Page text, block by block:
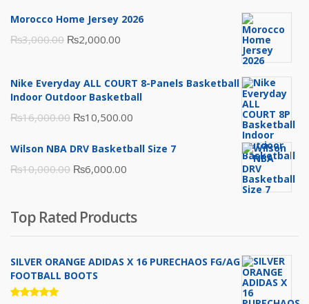
Morocco Home Jersey 2026
₨3,000.00 Original
was:
₨3,000.00.
₨2,000.00
is:
₨2,000.00.
Nike Everyday ALL COURT 8-Panels Basketball
Indoor Outdoor Basketball
₨16,000.00 Original
was:
₨16,000.00.
₨10,500.00
is:
Wilson NBA DRV Basketball Size 7
₨10,000.00 Original
₨10,000.00.
₨6,000.00
₨6,000.00.
Top Rated Products
SILVER ORANGE ADIDAS X 16 PURECHAOS FG/AG
FOOTBALL BOOTS